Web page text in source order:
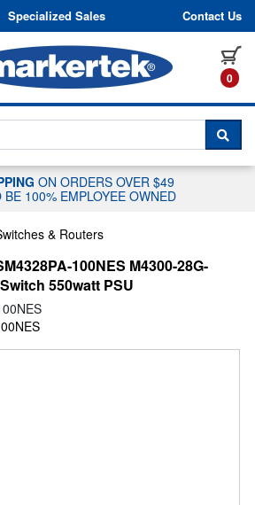
Skip to content
Specialized Sales Contact Us
0
TO CHAT WITH A
ON ORDERS OVER $49
BE 100% EMPLOYEE OWNED
& Routers
100NES M4300-28G-
550watt PSU